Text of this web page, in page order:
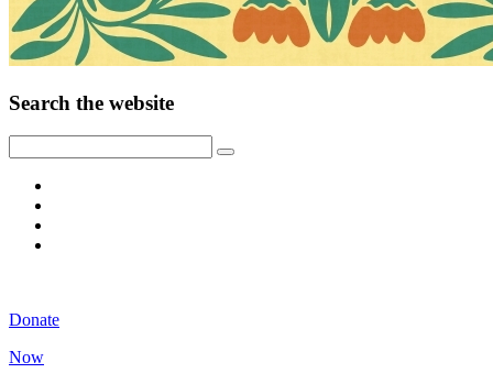
Search the website
Donate
Now